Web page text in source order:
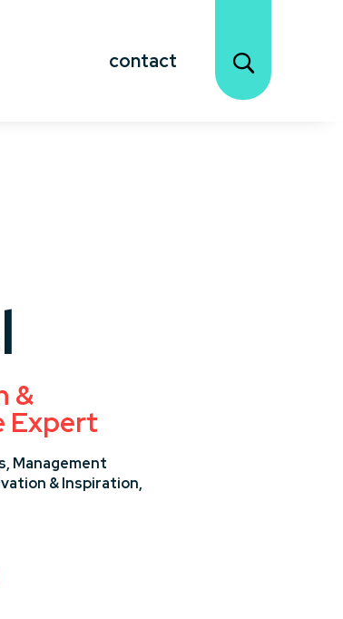
contact
&
Expert
Management
& Inspiration,